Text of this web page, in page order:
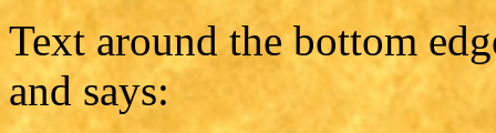
Text around the bottom
and says: